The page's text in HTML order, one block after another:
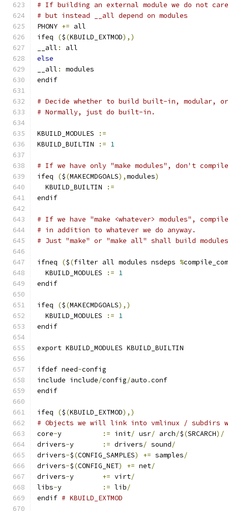
# If building an external module we do not
# but instead __all depend on modules
PHONY += all
ifeq
($(KBUILD_EXTMOD),)
__all :
all
else
__all :
modules
endif
# Decide whether to build built-in, modular,
# Normally, just do built-in.
KBUILD_MODULES
:=
KBUILD_BUILTIN
:= 1
# If we have only "make modules", don't
ifeq
($(MAKECMDGOALS),modules)
  KBUILD_BUILTIN
:=
endif
# If we have "make <whatever> modules",
# in addition to whatever we do anyway.
# Just "make" or "make all" shall build
ifneq ($(filter all modules nsdeps %
  KBUILD_MODULES
:= 1
endif
ifeq ($(MAKECMDGOALS),)
  KBUILD_MODULES
:= 1
endif
export KBUILD_MODULES KBUILD_BUILTIN
ifdef need-config
include include/config/auto .conf
endif
ifeq ($(KBUILD_EXTMOD),)
# Objects we will link into vmlinux / subdirs
core- := init/ usr/ arch/$(SRCARCH)/
drivers- := drivers/ sound/
drivers-$(CONFIG_SAMPLES) += samples/
drivers-$(CONFIG_NET) += net/
drivers- += virt/
libs- := lib/
endif # KBUILD_EXTMOD